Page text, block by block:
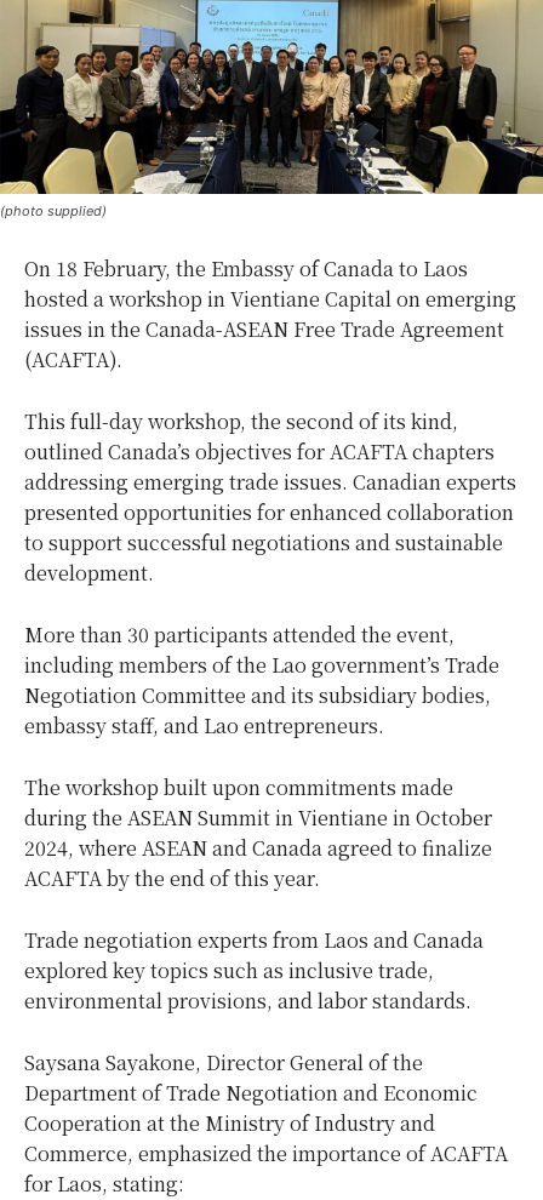
(photo supplied)
On 18 February, the Embassy of Canada to Laos
hosted a workshop in Vientiane Capital on emerging
issues in the Canada-ASEAN Free Trade Agreement
(ACAFTA).
This full-day workshop, the second of its kind,
outlined Canada’s objectives for ACAFTA chapters
addressing emerging trade issues. Canadian experts
presented opportunities for enhanced collaboration
to support successful negotiations and sustainable
development.
More than 30 participants attended the event,
including members of the Lao government’s Trade
Negotiation Committee and its subsidiary bodies,
embassy staff, and Lao entrepreneurs.
The workshop built upon commitments made
during the ASEAN Summit in Vientiane in October
2024, where ASEAN and Canada agreed to finalize
ACAFTA by the end of this year.
Trade negotiation experts from Laos and Canada
explored key topics such as inclusive trade,
environmental provisions, and labor standards.
Saysana Sayakone, Director General of the
Department of Trade Negotiation and Economic
Cooperation at the Ministry of Industry and
Commerce, emphasized the importance of ACAFTA
for Laos, stating: